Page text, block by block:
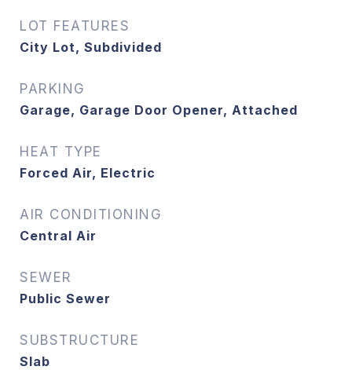
LOT FEATURES
City Lot, Subdivided
PARKING
Garage, Garage Door Opener, Attached
HEAT TYPE
Forced Air, Electric
AIR CONDITIONING
Central Air
SEWER
Public Sewer
SUBSTRUCTURE
Slab